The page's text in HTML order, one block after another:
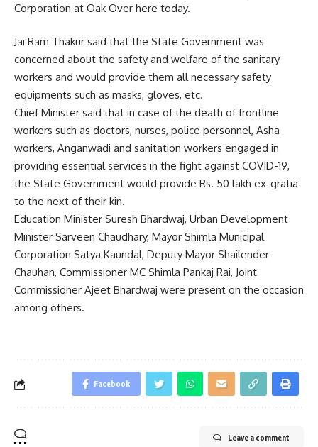
Corporation at Oak Over here today.
Jai Ram Thakur said that the State Government was
concerned about the safety and welfare of the sanitary
workers and would provide them all necessary safety
equipments such as masks, gloves, etc.
Chief Minister said that in case of the death of frontline
workers such as doctors, nurses, police personnel, Asha
workers, Anganwadi and sanitation workers engaged in
providing essential services in the fight against COVID-19,
the State Government would provide Rs. 50 lakh ex-gratia
to the next of their kin.
Education Minister Suresh Bhardwaj, Urban Development
Minister Sarveen Chaudhary, Mayor Shimla Municipal
Corporation Satya Kaundal, Deputy Mayor Shailender
Chauhan, Commissioner MC Shimla Pankaj Rai, Joint
Commissioner Ajeet Bhardwaj were present on the occasion
among others.
Facebook
Leave a comment